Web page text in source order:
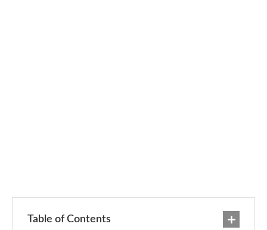
Table of Contents